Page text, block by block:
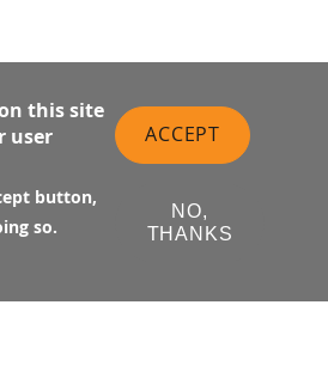
this site
user
button,
so.
ACCEPT
NO,
THANKS